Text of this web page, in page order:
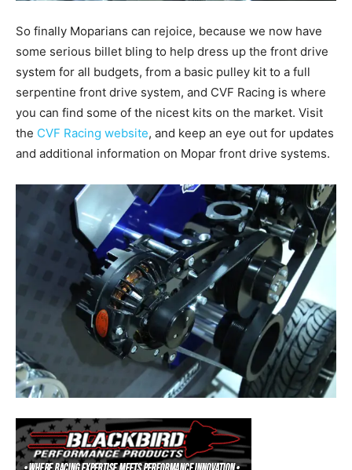
So finally Moparians can rejoice, because we now have
some serious billet bling to help dress up the front drive
system for all budgets, from a basic pulley kit to a full
serpentine front drive system, and CVF Racing is where
you can find some of the nicest kits on the market. Visit
the CVF Racing website, and keep an eye out for updates
and additional information on Mopar front drive systems.